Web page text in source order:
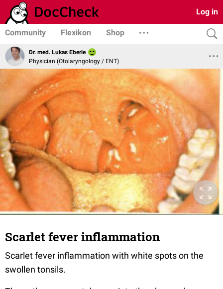
Log in
Community Flexikon Shop
Dr. med. Lukas Eberle
Physician (Otolaryngology / ENT)
Scarlet fever inflammation
Scarlet fever inflammation with white spots on the
swollen tonsils.